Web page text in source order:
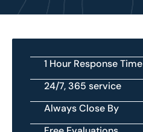
1 Hour Response Time
24/7, 365 service
Always Close By